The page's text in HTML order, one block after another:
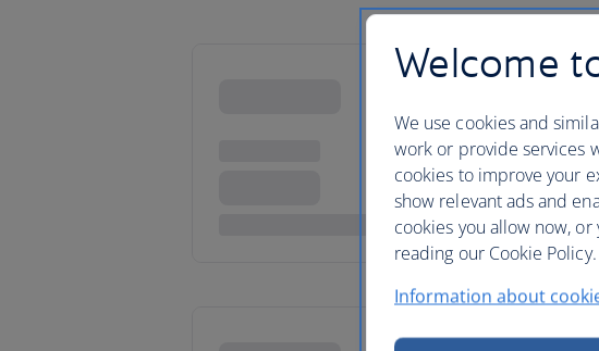
Welcome
We use cookies and
work or provide services
cookies to improve your
show relevant ads and
cookies you allow now,
reading our Cookie Policy.
Information about